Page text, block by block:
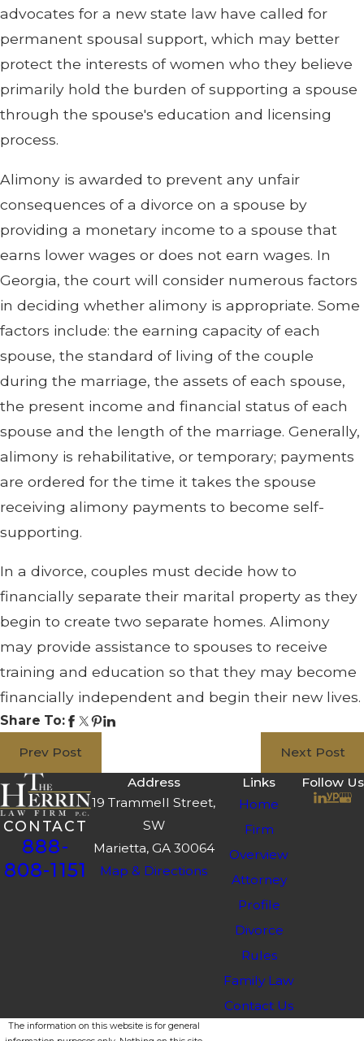
advocates for a new state law have called for
permanent spousal support, which may better
protect the interests of women who they believe
primarily hold the burden of supporting a spouse
through the spouse's education and licensing
process.
Alimony is awarded to prevent any unfair
consequences of a divorce on a spouse by
providing a monetary income to a spouse that
earns lower wages or does not earn wages. In
Georgia, the court will consider numerous factors
in deciding whether alimony is appropriate. Some
factors include: the earning capacity of each
spouse, the standard of living of the couple
during the marriage, the assets of each spouse,
the present income and financial status of each
spouse and the length of the marriage. Generally,
alimony is rehabilitative, or temporary; payments
are ordered for the time it takes the spouse
receiving alimony payments to become self-
supporting.
In a divorce, couples must decide how to
financially separate their marital property as they
begin to create two separate homes. Alimony
may provide assistance to spouses to receive
training and education so that they may become
financially independent and begin their new lives.
Share To:
Prev Post Next Post
CONTACT
888-
808-1151
Address
19 Trammell Street,
SW
Marietta, GA 30064
Map & Directions
Links
Home
Firm
Overview
Attorney
Profile
Divorce
Rules
Family Law
Contact Us
Follow Us
The information on this website is for general